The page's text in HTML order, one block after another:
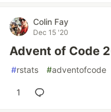
Colin Fay
Dec 15 '20
Advent of Code
#rstats #adventofcode
1